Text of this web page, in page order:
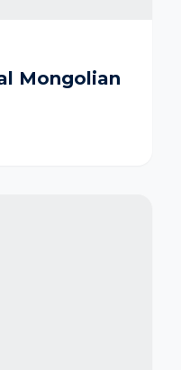
Mongolian